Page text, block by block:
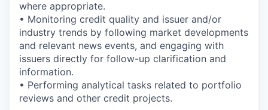
where appropriate.
• Monitoring credit quality and issuer and/or
industry trends by following market developments
and relevant news events, and engaging with
issuers directly for follow-up clarification and
information.
• Performing analytical tasks related to portfolio
reviews and other credit projects.